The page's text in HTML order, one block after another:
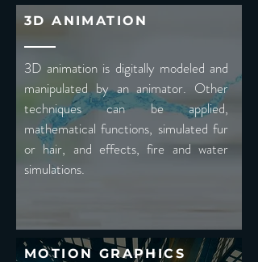
3D ANIMATION
3D animation is digitally modeled and
manipulated by an animator. Other
techniques can be applied,
mathematical functions, simulated fur
or hair, and effects, fire and water
simulations.
MOTION GRAPHICS